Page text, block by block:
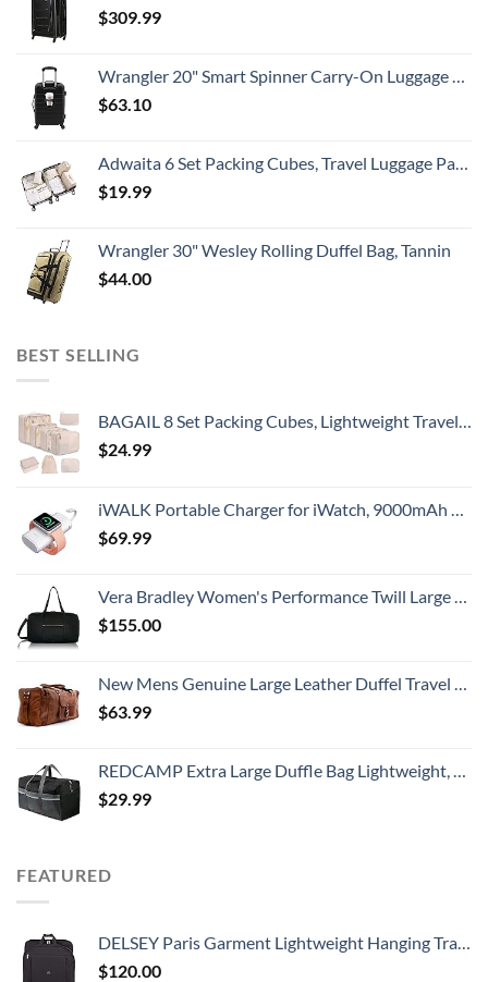
$309.99
Wrangler 20" Smart Spinner Carry-On Luggage With Usb Charging Port ,Black
$63.10
Adwaita 6 Set Packing Cubes, Travel Luggage Packing Organizers (Ivory)
$19.99
Wrangler 30" Wesley Rolling Duffel Bag, Tannin
$44.00
BEST SELLING
BAGAIL 8 Set Packing Cubes, Lightweight Travel Luggage Organizers with Shoe Bag, Toiletry Bag & Laundry Bag (Cream)
$24.99
iWALK Portable Charger for iWatch, 9000mAh Power Bank with Built in Cable, Battery Pack Charger Portable Compatible with Apple Watch Series 8/7/6/Se/5/4/3/2, iPhone14/13/12/12 Pro Max/ 11/6s
$69.99
Vera Bradley Women's Performance Twill Large Travel Duffle Bag, Black, One Size
$155.00
New Mens Genuine Large Leather Duffel Travel Gym Sports Overnight Weekender Bag By Gbag (T)
$63.99
REDCAMP Extra Large Duffle Bag Lightweight, 96L Water Resistant Travel Duffle Bag Foldable for Men Women, Black
$29.99
FEATURED
DELSEY Paris Garment Lightweight Hanging Travel Bag, Black, 52 Inch
$120.00